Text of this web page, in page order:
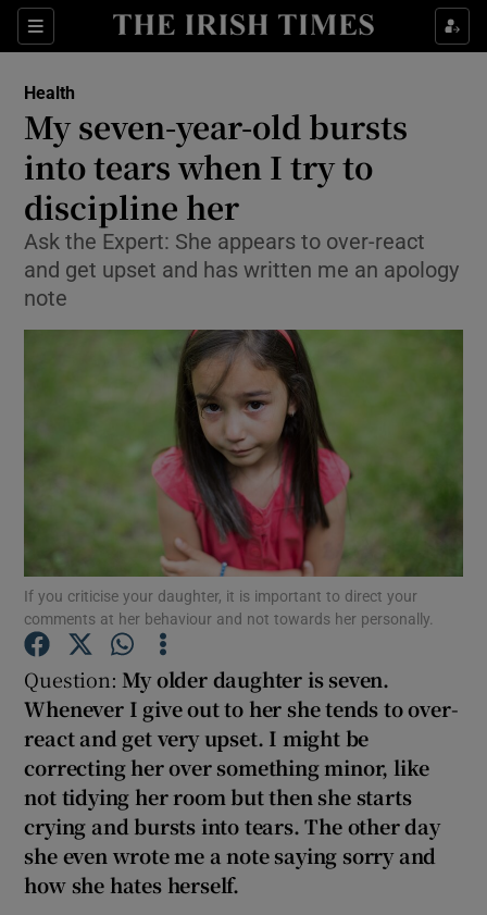
Sections
Show Culture sub sections
Show Technology sub sections
Show Science sub sections
Show Motors sub sections
Show Podcasts sub sections
Show Gaeilge sub sections
Show History sub sections
Health
My seven-year-old bursts
into tears when I try to
discipline her
Ask the Expert: She appears to over-react
and get upset and has written me an apology
note
If you criticise your daughter, it is important to direct your
comments at her behaviour and not towards her personally.
Question: My older daughter is seven.
Whenever I give out to her she tends to over-
react and get very upset. I might be
correcting her over something minor, like
not tidying her room but then she starts
crying and bursts into tears. The other day
she even wrote me a note saying sorry and
how she hates herself.